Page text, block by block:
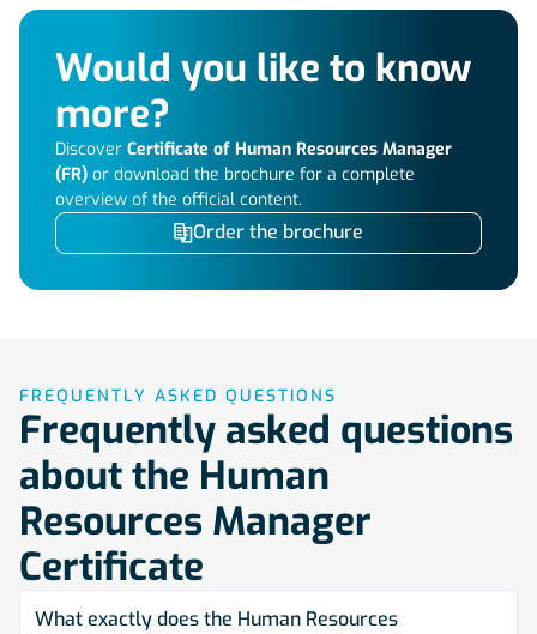
Would you like to know
more?
Discover Certificate of Human Resources Manager
(FR) or download the brochure for a complete
overview of the official content.
Order the brochure
FREQUENTLY ASKED QUESTIONS
Frequently asked questions
about the Human
Resources Manager
Certificate
What exactly does the Human Resources